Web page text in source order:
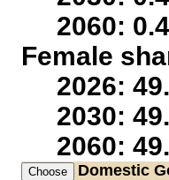
2060:
Female
2026:
2030:
2060:
Domestic